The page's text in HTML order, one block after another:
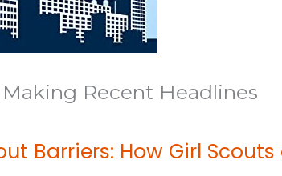
Recent Headlines
Barriers: How Girl